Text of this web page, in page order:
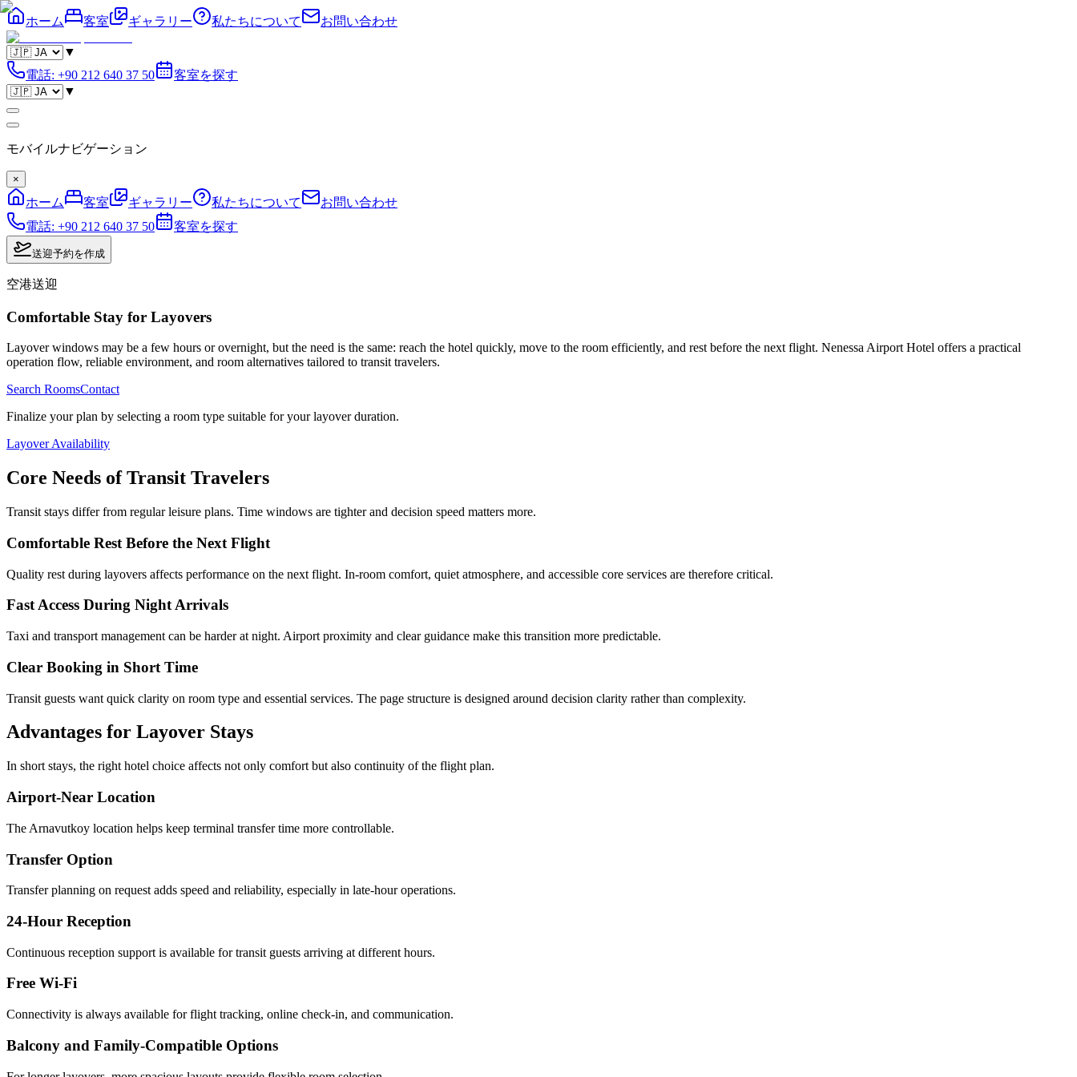
ホーム 客室 ギャラリー 私たちについて お問い合わせ
▼
電話: +90 212 640 37 50
客室を探す
▼
モバイルナビゲーション
×
ホーム 客室 ギャラリー 私たちについて
お問い合わせ
電話: +90 212 640 37 50 客室を探す
送迎予約を作成
空港送迎
Comfortable Stay for Layovers
Layover windows may be a few hours or overnight, but the need is the same: reach the hotel quickly, move to the room efficiently, and rest before the next flight. Nenessa Airport Hotel offers a practical
operation flow, reliable environment, and room alternatives tailored to transit travelers.
Search RoomsContact
Finalize your plan by selecting a room type suitable for your layover duration.
Layover Availability
Core Needs of Transit Travelers
Transit stays differ from regular leisure plans. Time windows are tighter and decision speed matters more.
Comfortable Rest Before the Next Flight
Quality rest during layovers affects performance on the next flight. In-room comfort, quiet atmosphere, and accessible core services are therefore critical.
Fast Access During Night Arrivals
Taxi and transport management can be harder at night. Airport proximity and clear guidance make this transition more predictable.
Clear Booking in Short Time
Transit guests want quick clarity on room type and essential services. The page structure is designed around decision clarity rather than complexity.
Advantages for Layover Stays
In short stays, the right hotel choice affects not only comfort but also continuity of the flight plan.
Airport-Near Location
The Arnavutkoy location helps keep terminal transfer time more controllable.
Transfer Option
Transfer planning on request adds speed and reliability, especially in late-hour operations.
24-Hour Reception
Continuous reception support is available for transit guests arriving at different hours.
Free Wi-Fi
Connectivity is always available for flight tracking, online check-in, and communication.
Balcony and Family-Compatible Options